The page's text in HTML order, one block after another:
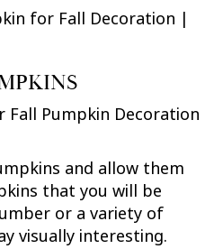
and allow them
that you will be
or a variety of
visually interesting.